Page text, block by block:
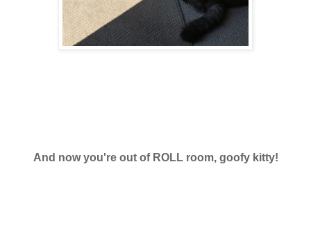
And now you're out of ROLL room, goofy kitty!